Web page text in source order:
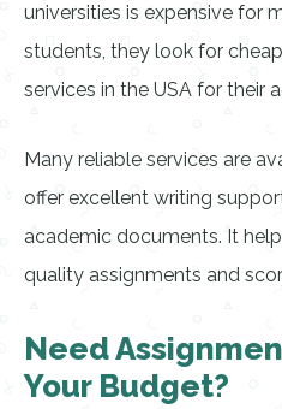
universities is expensive for
students, they look for cheap
services in the USA for their
Many reliable services are
offer excellent writing
academic documents. It
quality assignments and
Need
Your Budget?